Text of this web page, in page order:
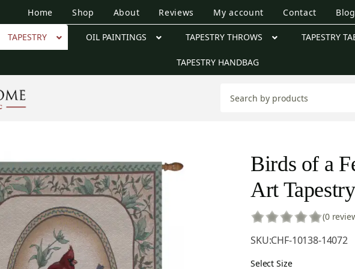
Home Shop About Reviews My account Contact Blog
TAPESTRY OIL PAINTINGS TAPESTRY THROWS TAPESTRY
TAPESTRY HANDBAG
Birds of a
Art Tapestry
(0
SKU:CHF-10138-14072
Select Size